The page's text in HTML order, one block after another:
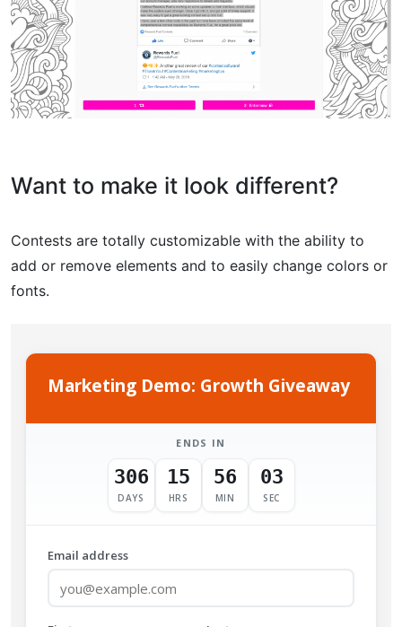
Want to make it look different?
Contests are totally customizable with the ability to
add or remove elements and to easily change colors or
fonts.